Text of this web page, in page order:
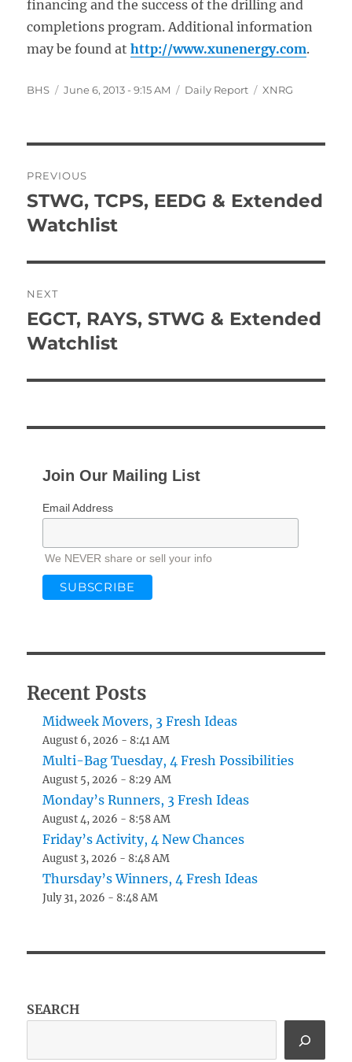
financing and the success of the drilling and
completions program. Additional information
may be found athttp://www.xunenergy.com.
Author
BHS
Posted
June 6, 2013 - 9:15 AM Categories
Daily Report Tags
XNRG
navigation
PREVIOUS
Previous
post:
STWG, TCPS, EEDG & Extended
Watchlist
NEXT
Next
post:
EGCT, RAYS, STWG & Extended
Watchlist
Join Our Mailing List
Email Address
We NEVER share or sell your info
Recent Posts
Midweek Movers, 3 Fresh Ideas
August 6, 2026 - 8:41 AM
Multi-Bag Tuesday, 4 Fresh Possibilities
August 5, 2026 - 8:29 AM
Monday’s Runners, 3 Fresh Ideas
August 4, 2026 - 8:58 AM
Friday’s Activity, 4 New Chances
August 3, 2026 - 8:48 AM
Thursday’s Winners, 4 Fresh Ideas
July 31, 2026 - 8:48 AM
SEARCH